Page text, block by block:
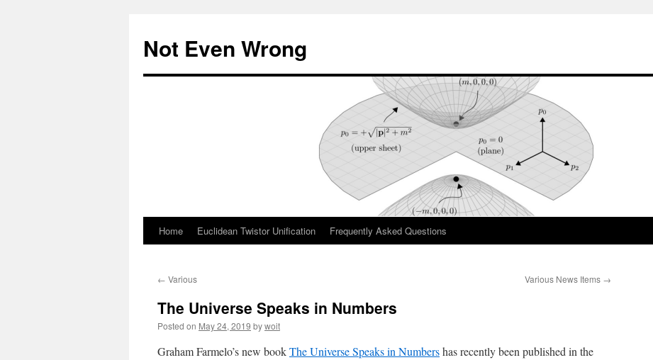
content
Not Even Wrong
Home Euclidean Twistor Unification Frequently Asked Questions
← Various Various News Items →
The Universe Speaks in Numbers
Posted on May 24, 2019 bywoit
Graham Farmelo’s new bookThe Universe Speaks in Numbershas recently been published in the